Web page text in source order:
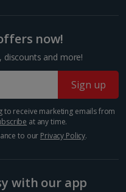
be possible; actual view
may not see an image of a
will have the option of
your preferences
your sightseeing?
Beach. It’s a
the Douro River
now!
discounts and more!
Sign up
to receive marketing emails from
at any time.
to our Privacy Policy.
with our app